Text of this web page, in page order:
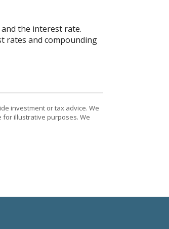
the interest rate.
rates and compounding
investment or tax advice. We
for illustrative purposes. We